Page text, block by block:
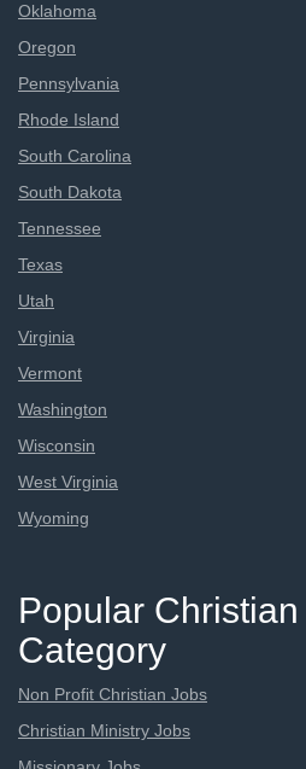
Oklahoma
Oregon
Pennsylvania
Rhode Island
South Carolina
South Dakota
Tennessee
Texas
Utah
Virginia
Vermont
Washington
Wisconsin
West Virginia
Wyoming
Popular
Category
Non Profit Christian Jobs
Christian Ministry Jobs